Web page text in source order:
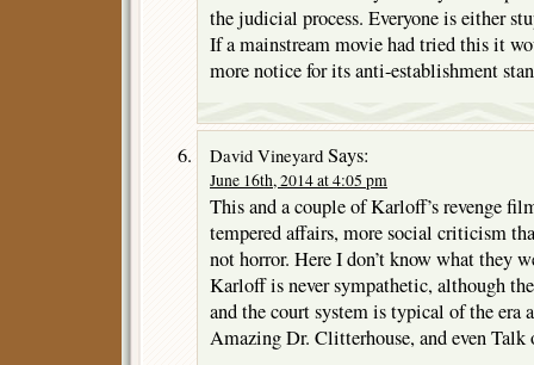
the judicial process. Everyone is either
If a mainstream movie had tried this it
more notice for its anti-establishment
David Vineyard Says:
June 16th, 2014 at 4:05 pm
This and a couple of Karloff’s revenge
tempered affairs, more social criticism
not horror. Here I don’t know what they
Karloff is never sympathetic, although
and the court system is typical of the era
Amazing Dr. Clitterhouse, and even Talk